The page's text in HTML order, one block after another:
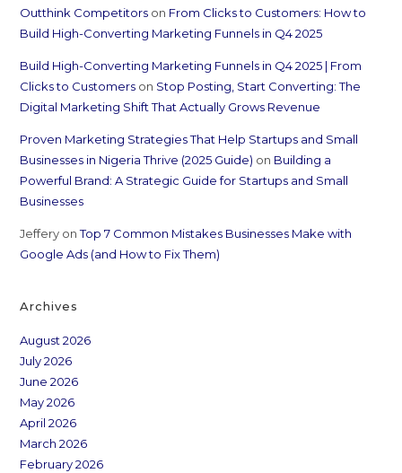
Outthink Competitors on From Clicks to Customers: How to
Build High-Converting Marketing Funnels in Q4 2025
Build High-Converting Marketing Funnels in Q4 2025 | From
Clicks to Customers on Stop Posting, Start Converting: The
Digital Marketing Shift That Actually Grows Revenue
Proven Marketing Strategies That Help Startups and Small
Businesses in Nigeria Thrive (2025 Guide) on Building a
Powerful Brand: A Strategic Guide for Startups and Small
Businesses
Jeffery onTop 7 Common Mistakes Businesses Make with
Google Ads (and How to Fix Them)
Archives
August 2026
July 2026
June 2026
May 2026
April 2026
March 2026
February 2026